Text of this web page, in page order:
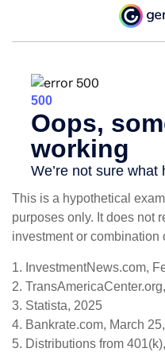
This is a hypothetical
purposes only. It does not
investment or combination
1. InvestmentNews.com,
2.
3. Statista, 2025
4. Bankrate.com, March
5. Distributions from